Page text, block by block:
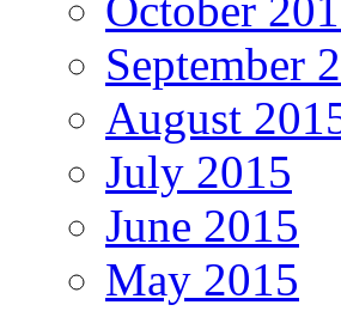
September
August
July 2015
June 2015
May 2015